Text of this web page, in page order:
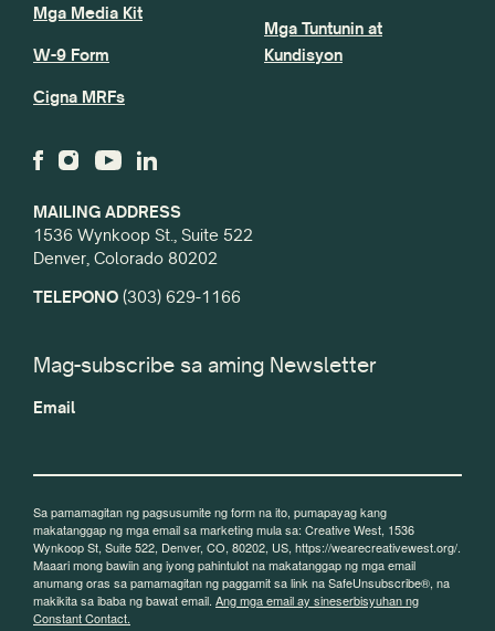
MAILING ADDRESS
1536 Wynkoop St., Suite 522
Denver, Colorado 80202
TELEPONO (303) 629-1166
Mga Media Kit
W-9 Form
Cigna MRFs
Mga Tuntunin at
Kundisyon
Mag-subscribe sa aming Newsletter
Email
Sa pamamagitan ng pagsusumite ng form na ito, pumapayag kang
makatanggap ng mga email sa marketing mula sa: Creative West, 1536
Wynkoop St, Suite 522, Denver, CO, 80202, US, https://wearecreativewest.org/.
Maaari mong bawiin ang iyong pahintulot na makatanggap ng mga email
anumang oras sa pamamagitan ng paggamit sa link na SafeUnsubscribe®, na
makikita sa ibaba ng bawat email. Ang mga email ay sineserbisyuhan ng
Constant Contact.